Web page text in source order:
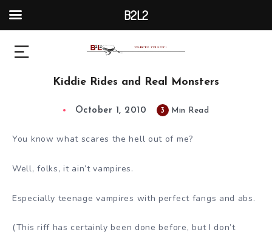
Kiddie Rides and Real Monsters
October 1, 2010 3 Min Read
You know what scares the hell out of me?
Well, folks, it ain’t vampires.
Especially teenage vampires with perfect fangs and abs.
(This riff has certainly been done before, but I don’t
B2L2